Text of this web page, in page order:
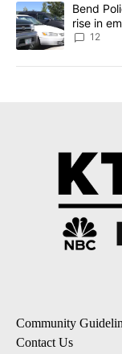
A trending article
Bend
rise in
12
Community
Contact Us